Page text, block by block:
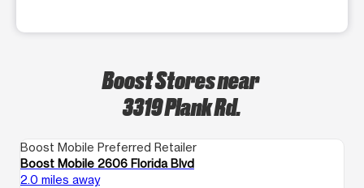
Boost Stores near
3319 Plank Rd.
Boost Mobile Preferred Retailer
Boost Mobile 2606 Florida Blvd
2.0 miles away